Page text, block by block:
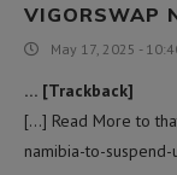
VIGORSWAP
May 17, 2025 -
… [Trackback]
[…] Read More to
namibia-to-